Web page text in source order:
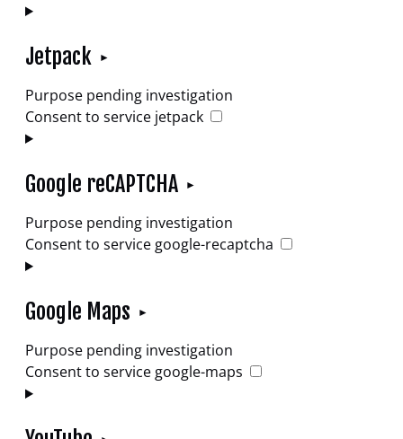
Jetpack
Purpose pending investigation
Consent to service jetpack
Google reCAPTCHA
Purpose pending investigation
Consent to service google-recaptcha
Google Maps
Purpose pending investigation
Consent to service google-maps